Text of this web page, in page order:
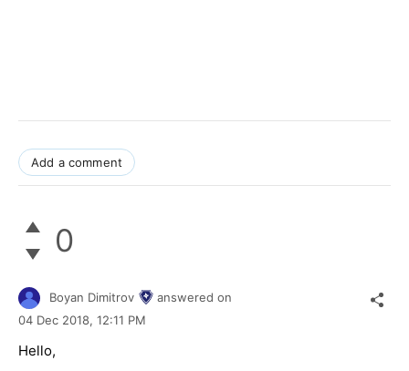
Add a comment
0
Boyan Dimitrov
answered on
04 Dec 2018, 12:11 PM
Hello,